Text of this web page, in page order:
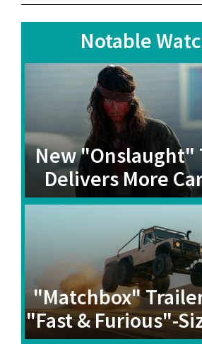
Notable
New "Onslaught"
Delivers More
"Matchbox"
"Fast & Furious"-